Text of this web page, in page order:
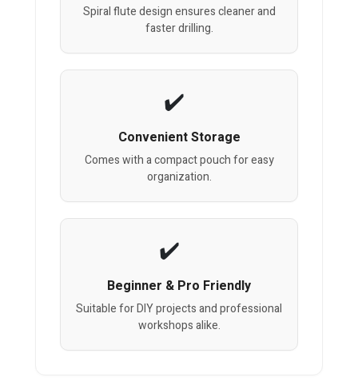
Spiral flute design ensures cleaner and
faster drilling.
Convenient Storage
Comes with a compact pouch for easy
organization.
Beginner & Pro Friendly
Suitable for DIY projects and professional
workshops alike.